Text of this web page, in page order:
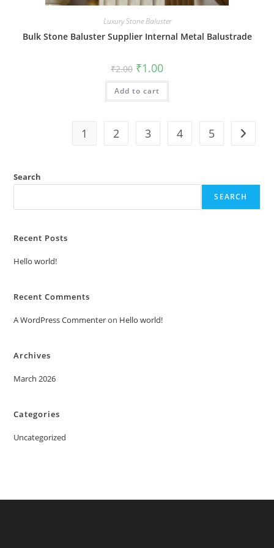
Luxury Stone Baluster
Bulk Stone Baluster Supplier Internal Metal Balustrade
₹2.00 Original
price
was:
₹2.00.
₹1.00Current
is:
Add to cart
1 2 3 4 5
Search
SEARCH
Recent Posts
Hello world!
Recent Comments
A WordPress Commenteron Hello world!
Archives
March 2026
Categories
Uncategorized